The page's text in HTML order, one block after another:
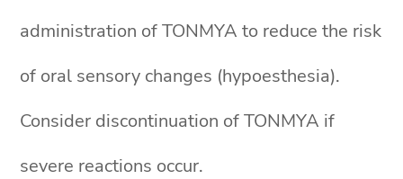
administration of TONMYA to reduce the risk
of oral sensory changes (hypoesthesia).
Consider discontinuation of TONMYA if
severe reactions occur.